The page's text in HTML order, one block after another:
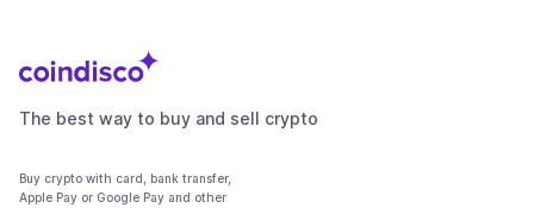
The best way to buy and sell crypto
Buy crypto with card, bank transfer,
Apple Pay or Google Pay and other